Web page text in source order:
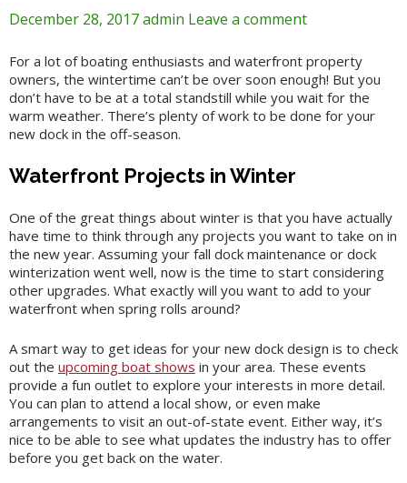
December 28, 2017admin Leave a comment
For a lot of boating enthusiasts and waterfront property
owners, the wintertime can’t be over soon enough! But you
don’t have to be at a total standstill while you wait for the
warm weather. There’s plenty of work to be done for your
new dock in the off-season.
Waterfront Projects in Winter
One of the great things about winter is that you have actually
have time to think through any projects you want to take on in
the new year. Assuming your fall dock maintenance or dock
winterization went well, now is the time to start considering
other upgrades. What exactly will you want to add to your
waterfront when spring rolls around?
A smart way to get ideas for your new dock design is to check
out the upcoming boat shows in your area. These events
provide a fun outlet to explore your interests in more detail.
You can plan to attend a local show, or even make
arrangements to visit an out-of-state event. Either way, it’s
nice to be able to see what updates the industry has to offer
before you get back on the water.